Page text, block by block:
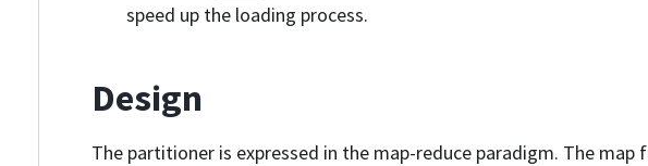
speed up the loading process.
Design
The partitioner is expressed in the map-reduce paradigm. The map